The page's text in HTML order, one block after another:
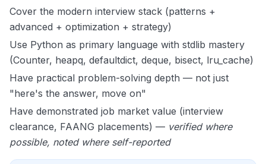
Cover the modern interview stack (patterns +
advanced + optimization + strategy)
Use Python as primary language with stdlib mastery
(Counter, heapq, defaultdict, deque, bisect, lru_cache)
Have practical problem-solving depth — not just
"here's the answer, move on"
Have demonstrated job market value (interview
clearance, FAANG placements) — verified where
possible, noted where self-reported